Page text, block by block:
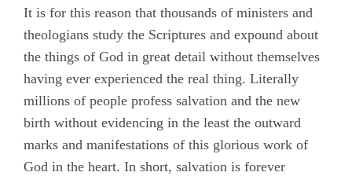
It is for this reason that thousands of ministers and
theologians study the Scriptures and expound about
the things of God in great detail without themselves
having ever experienced the real thing. Literally
millions of people profess salvation and the new
birth without evidencing in the least the outward
marks and manifestations of this glorious work of
God in the heart. In short, salvation is forever